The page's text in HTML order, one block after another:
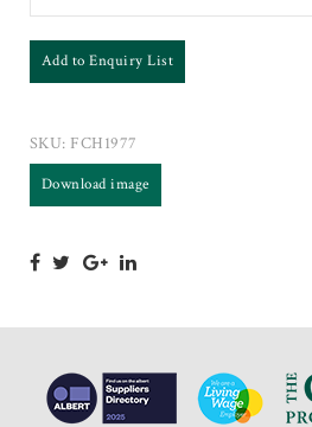
Add to Enquiry List
SKU: FCH1977
Download image